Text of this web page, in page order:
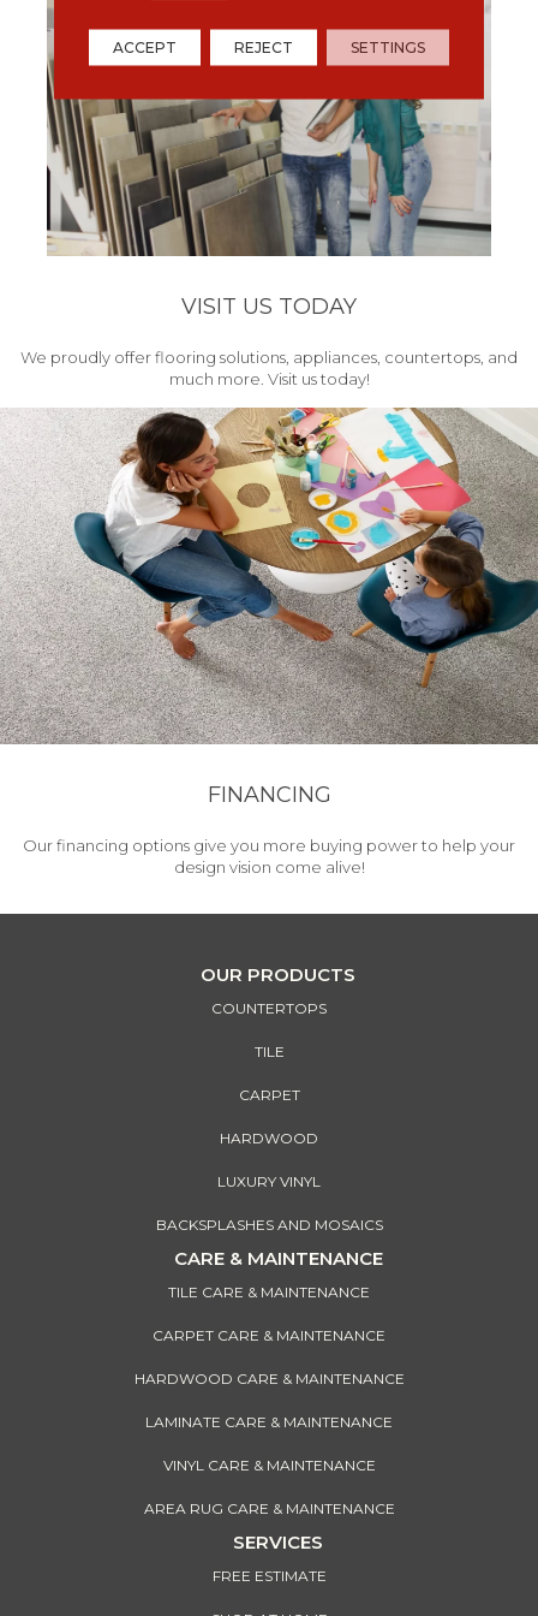
VISIT US TODAY
We proudly offer flooring solutions, appliances, countertops, and
much more. Visit us today!
FINANCING
Our financing options give you more buying power to help your
design vision come alive!
OUR PRODUCTS
COUNTERTOPS
TILE
CARPET
HARDWOOD
LUXURY VINYL
BACKSPLASHES AND MOSAICS
CARE & MAINTENANCE
TILE CARE & MAINTENANCE
CARPET CARE & MAINTENANCE
HARDWOOD CARE & MAINTENANCE
LAMINATE CARE & MAINTENANCE
VINYL CARE & MAINTENANCE
AREA RUG CARE & MAINTENANCE
SERVICES
FREE ESTIMATE
ACCEPT REJECT SETTINGS